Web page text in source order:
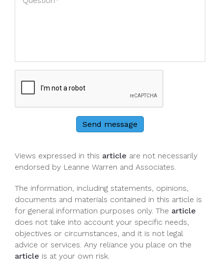
Send message
Views expressed in this article are not necessarily
endorsed by Leanne Warren and Associates.
The information, including statements, opinions,
documents and materials contained in this article is
for general information purposes only. The article
does not take into account your specific needs,
objectives or circumstances, and it is not legal
advice or services. Any reliance you place on the
article is at your own risk.